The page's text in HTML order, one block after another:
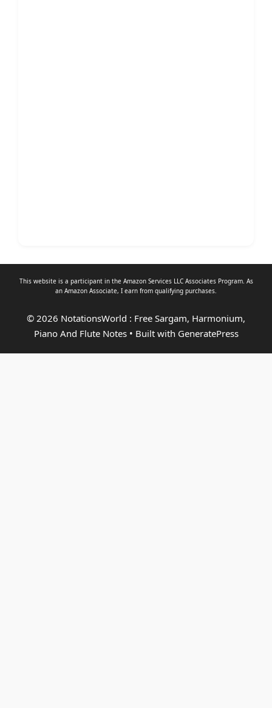
This website is a participant in the Amazon Services LLC Associates Program. As
an Amazon Associate, I earn from qualifying purchases.
© 2026 NotationsWorld : Free Sargam, Harmonium,
Piano And Flute Notes• Built with GeneratePress